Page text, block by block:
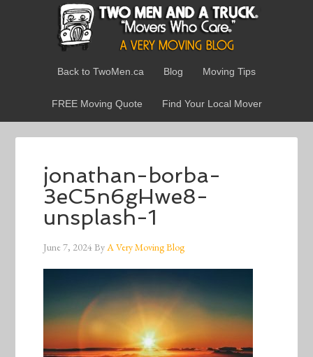
Back to TwoMen.ca Blog Moving Tips
FREE Moving Quote Find Your Local Mover
jonathan-borba-
3eC5n6gHwe8-
unsplash-1
June 7, 2024ByA Very Moving Blog